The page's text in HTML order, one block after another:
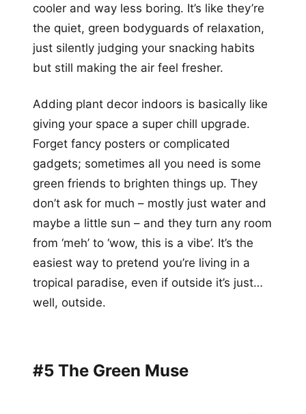
cooler and way less boring. It’s like they’re
the quiet, green bodyguards of relaxation,
just silently judging your snacking habits
but still making the air feel fresher.
Adding plant decor indoors is basically like
giving your space a super chill upgrade.
Forget fancy posters or complicated
gadgets; sometimes all you need is some
green friends to brighten things up. They
don’t ask for much – mostly just water and
maybe a little sun – and they turn any room
from ‘meh’ to ‘wow, this is a vibe’. It’s the
easiest way to pretend you’re living in a
tropical paradise, even if outside it’s just…
well, outside.
#5 The Green Muse